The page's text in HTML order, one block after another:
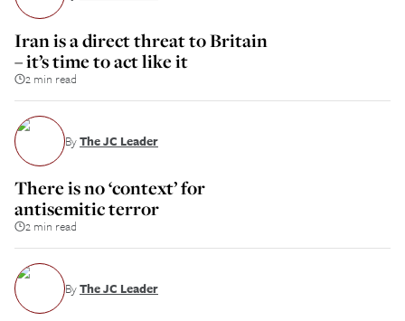
Iran is a direct threat to Britain
– it’s time to act like it
2 min read
ByThe JC Leader
There is no ‘context’ for
antisemitic terror
2 min read
ByThe JC Leader